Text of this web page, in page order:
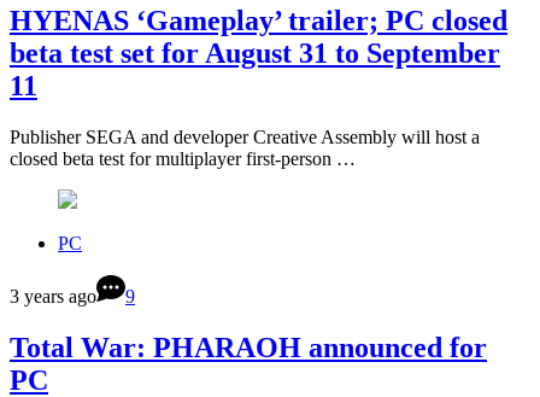
HYENAS ‘Gameplay’ trailer; PC closed
beta test set for August 31 to September
11
Publisher SEGA and developer Creative Assembly will host a
closed beta test for multiplayer first-person …
PC
3 years ago 9
Total War: PHARAOH announced for
PC